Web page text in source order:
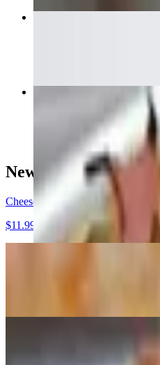
New York Style Pizza
Cheese (15")
$11.99